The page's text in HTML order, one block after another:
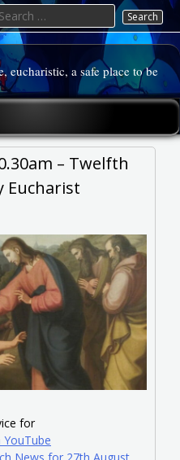
eucharistic, a safe place to be
– Twelfth
Eucharist
for